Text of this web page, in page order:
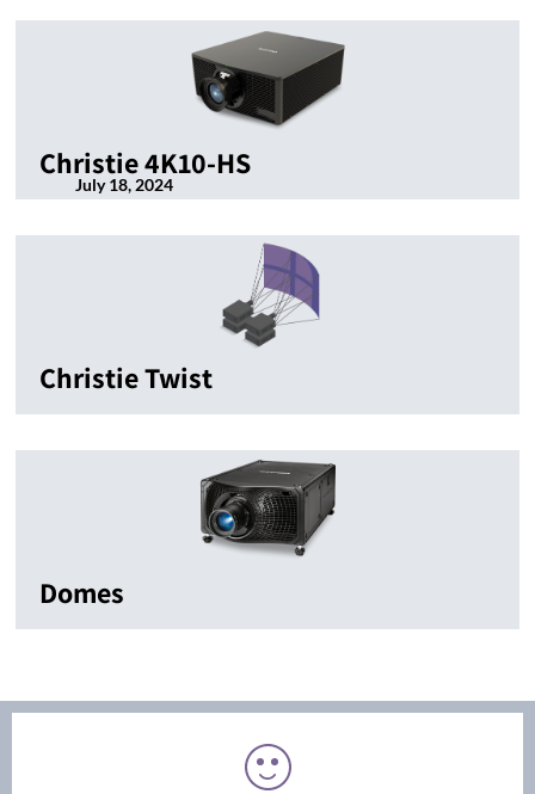
Christie 4K10-HS
July 18, 2024
Christie Twist
Domes